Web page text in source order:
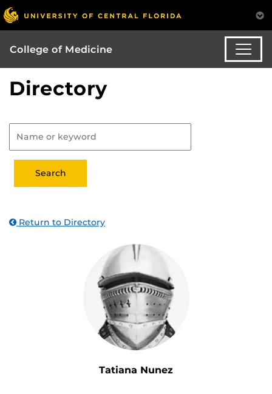
College of Medicine
Directory
Return to Directory
Tatiana Nunez